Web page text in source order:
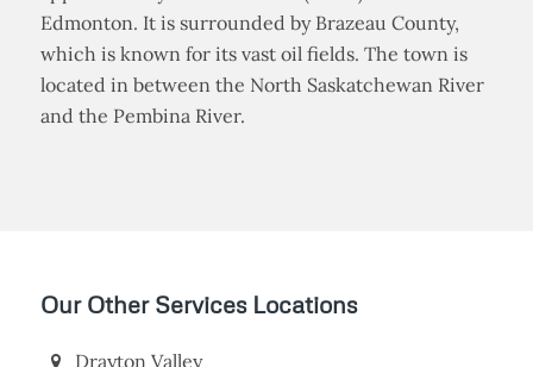
approximately 133 kilometres (83 mi) southwest of
Edmonton. It is surrounded by Brazeau County,
which is known for its vast oil fields. The town is
located in between the North Saskatchewan River